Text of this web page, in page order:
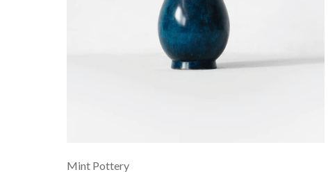
Mint Pottery